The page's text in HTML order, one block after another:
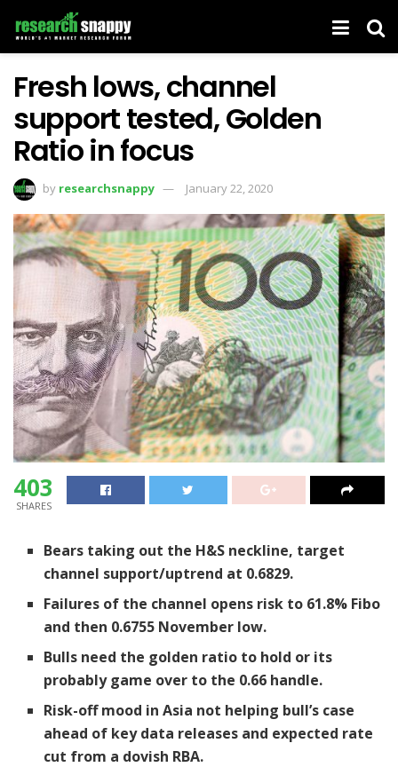
Fresh lows, channel
support tested, Golden
Ratio in focus
by researchsnappy January 22, 2020
403
SHARES
Bears taking out the H&S neckline, target
channel support/uptrend at 0.6829.
Failures of the channel opens risk to 61.8% Fibo
and then 0.6755 November low.
Bulls need the golden ratio to hold or its
probably game over to the 0.66 handle.
Risk-off mood in Asia not helping bull’s case
ahead of key data releases and expected rate
cut from a dovish RBA.